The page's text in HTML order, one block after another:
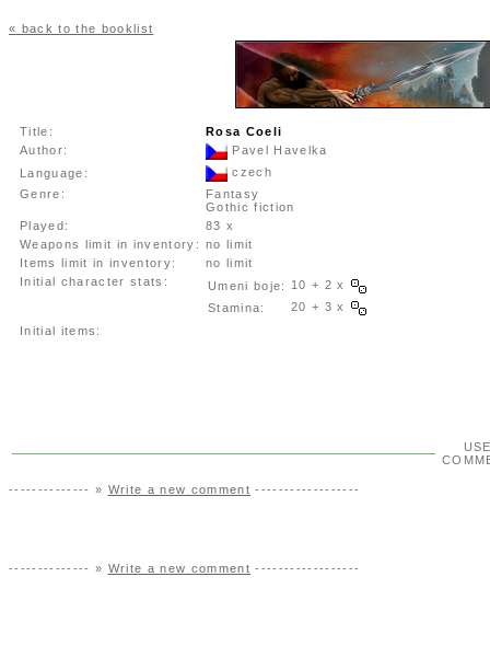
« back to the booklist
Title:
Rosa Coeli
Author:
Pavel Havelka
Language:
czech
Genre:
Fantasy
Gothic fiction
Played:
83 x
Weapons limit in inventory: no limit
Items limit in inventory:
no limit
Initial character stats:
Umeni boje:
10 + 2 x
Stamina:
20 + 3 x
Initial items:
-------------- » Write a new comment ------------------
-------------- » Write a new comment ------------------